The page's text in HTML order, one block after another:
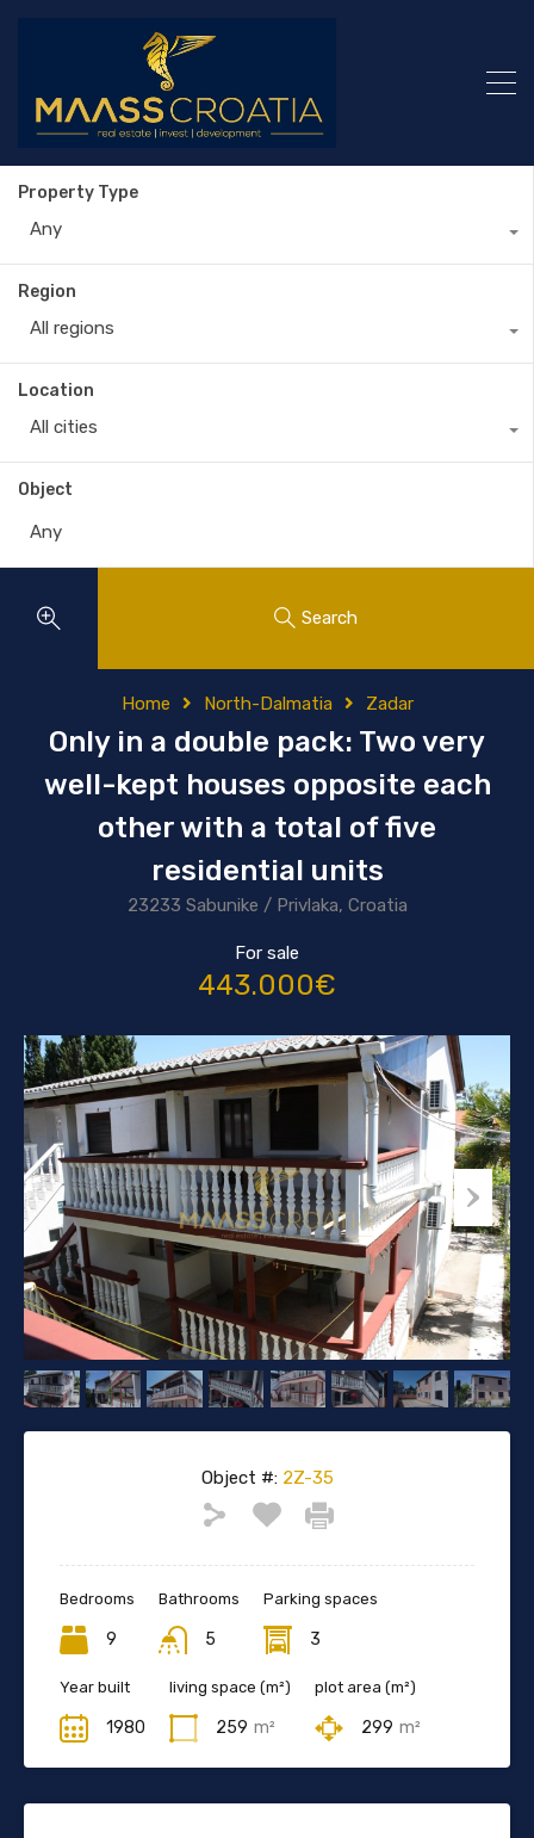
Property Type
Any
Region
All regions
Location
All cities
Object
Search
Home North-Dalmatia Zadar
Only in a double pack: Two very
well-kept houses opposite each
other with a total of five
residential units
23233 Sabunike / Privlaka, Croatia
For sale
443.000€
Object #:2Z-35
Bedrooms
9
Bathrooms
5
Parking spaces
3
Year built
1980
living space (m²)
259 m²
plot area (m²)
299 m²